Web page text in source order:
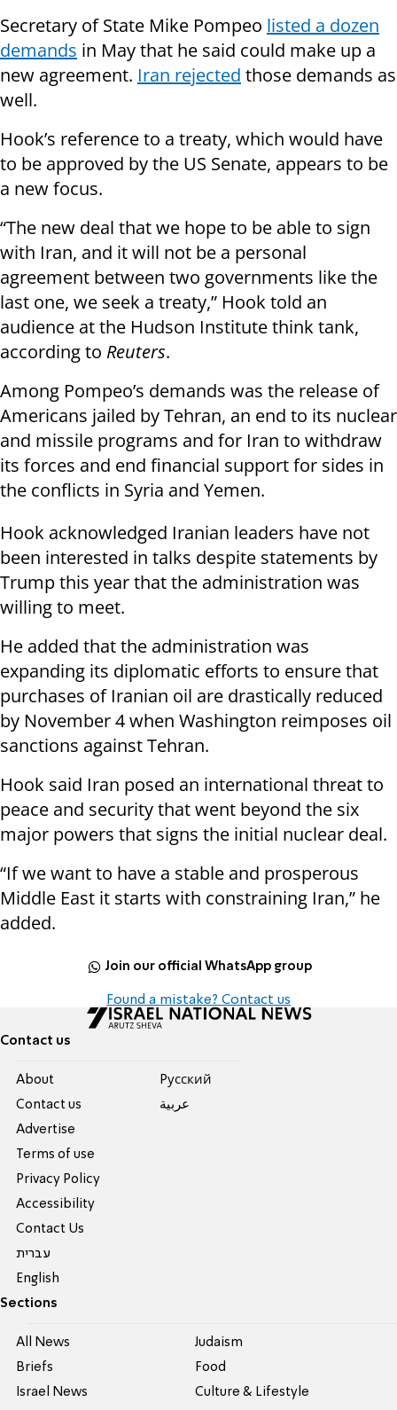
Secretary of State Mike Pompeo listed a dozen
demands in May that he said could make up a
new agreement. Iran rejected those demands as
well.
Hook’s reference to a treaty, which would have
to be approved by the US Senate, appears to be
a new focus.
“The new deal that we hope to be able to sign
with Iran, and it will not be a personal
agreement between two governments like the
last one, we seek a treaty,” Hook told an
audience at the Hudson Institute think tank,
according to Reuters.
Among Pompeo’s demands was the release of
Americans jailed by Tehran, an end to its nuclear
and missile programs and for Iran to withdraw
its forces and end financial support for sides in
the conflicts in Syria and Yemen.
Hook acknowledged Iranian leaders have not
been interested in talks despite statements by
Trump this year that the administration was
willing to meet.
He added that the administration was
expanding its diplomatic efforts to ensure that
purchases of Iranian oil are drastically reduced
by November 4 when Washington reimposes oil
sanctions against Tehran.
Hook said Iran posed an international threat to
peace and security that went beyond the six
major powers that signs the initial nuclear deal.
“If we want to have a stable and prosperous
Middle East it starts with constraining Iran,” he
added.
Join our official WhatsApp group
Found a mistake? Contact us
Contact us
About
Contact us
Advertise
Terms of use
Privacy Policy
Accessibility
Contact Us
עברית
English
Pусский
عربية
Sections
All News
Briefs
Israel News
Judaism
Food
Culture & Lifestyle